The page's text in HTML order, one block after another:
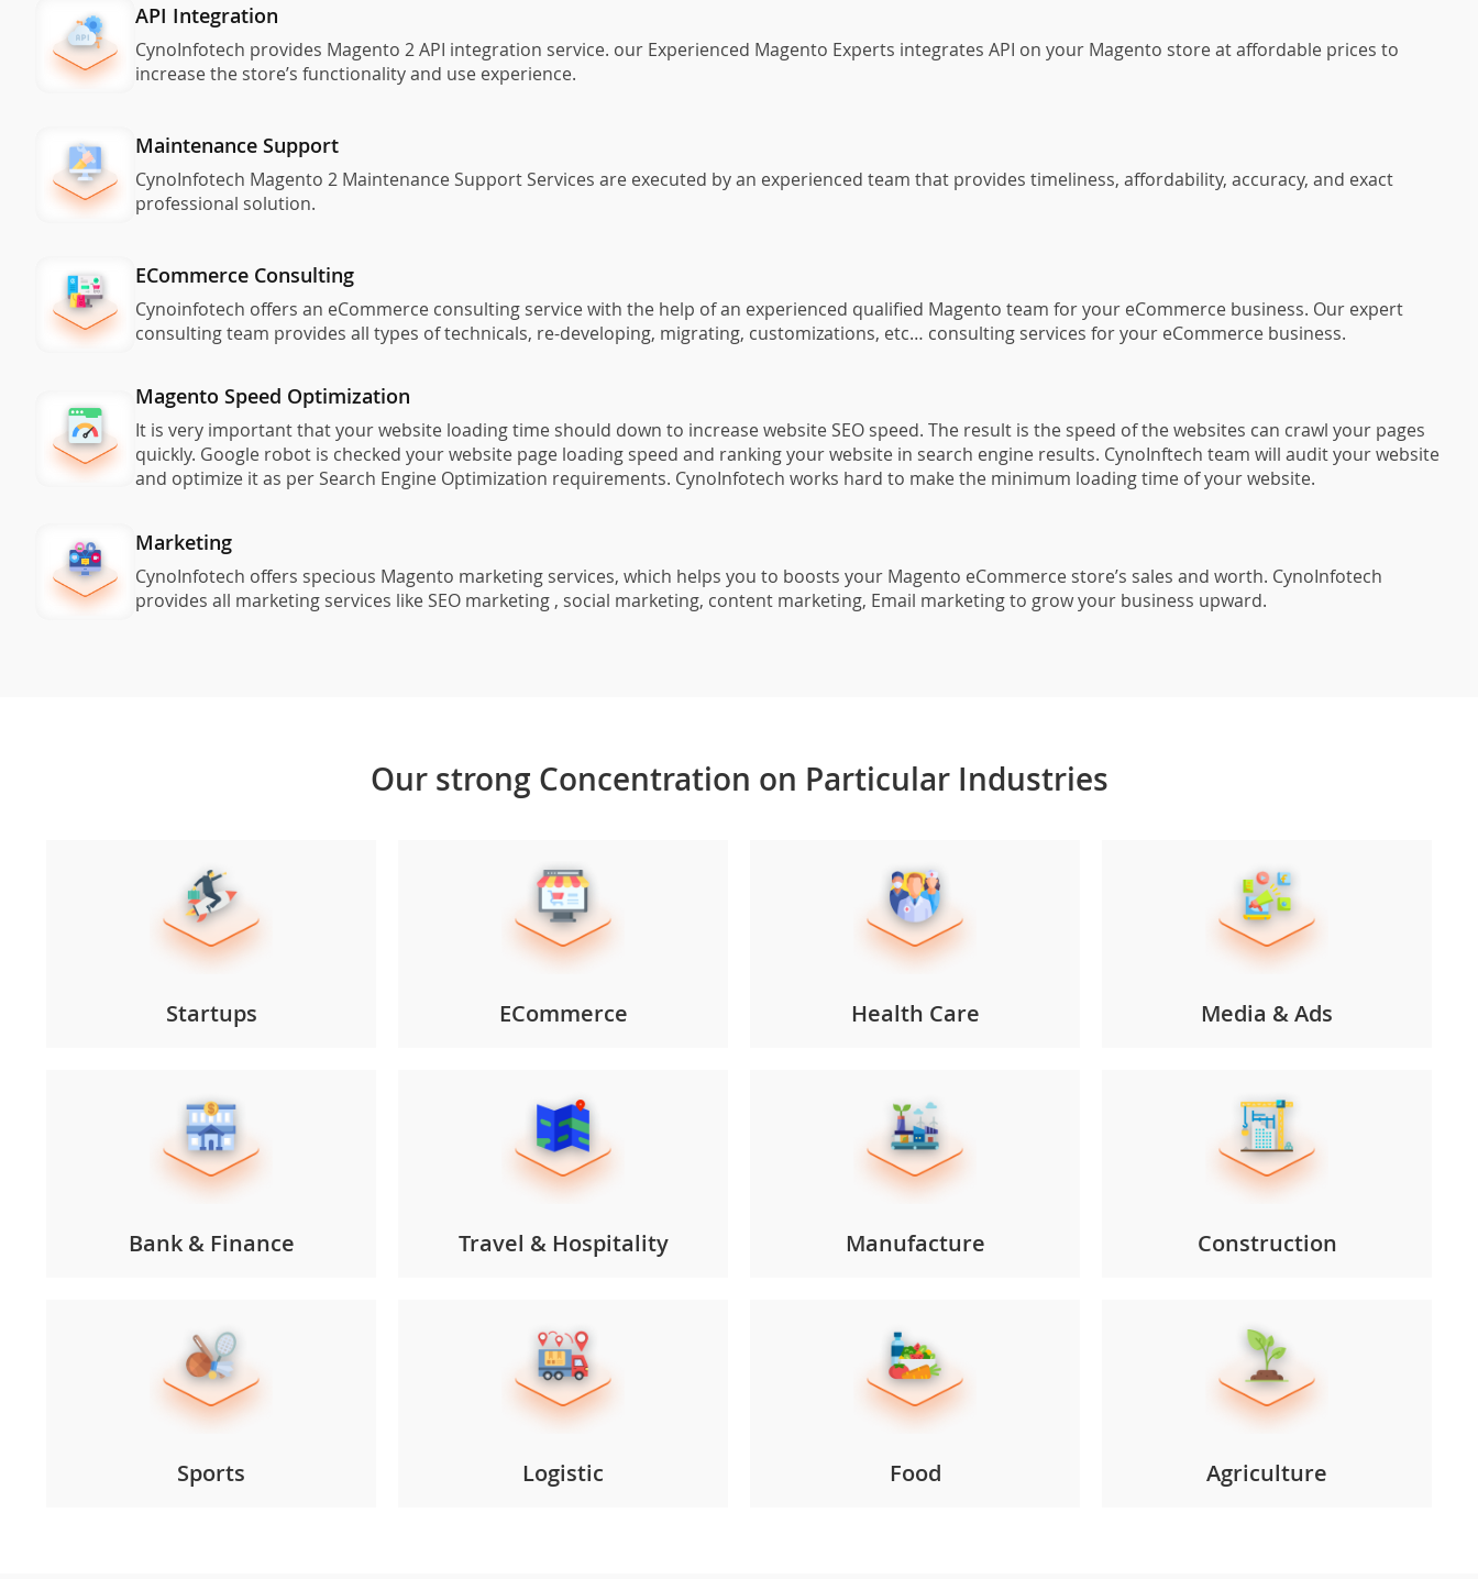
API Integration
CynoInfotech provides Magento 2 API integration service. our Experienced Magento Experts integrates API on your Magento store at affordable prices to
increase the store’s functionality and use experience.
Maintenance Support
CynoInfotech Magento 2 Maintenance Support Services are executed by an experienced team that provides timeliness, affordability, accuracy, and exact
professional solution.
ECommerce Consulting
Cynoinfotech offers an eCommerce consulting service with the help of an experienced qualified Magento team for your eCommerce business. Our expert
consulting team provides all types of technicals, re-developing, migrating, customizations, etc… consulting services for your eCommerce business.
Magento Speed Optimization
It is very important that your website loading time should down to increase website SEO speed. The result is the speed of the websites can crawl your pages
quickly. Google robot is checked your website page loading speed and ranking your website in search engine results. CynoInftech team will audit your website
and optimize it as per Search Engine Optimization requirements. CynoInfotech works hard to make the minimum loading time of your website.
Marketing
CynoInfotech offers specious Magento marketing services, which helps you to boosts your Magento eCommerce store’s sales and worth. CynoInfotech
provides all marketing services like SEO marketing , social marketing, content marketing, Email marketing to grow your business upward.
Our strong Concentration on Particular Industries
Startups ECommerce Health Care Media & Ads
Bank & Finance Travel & Hospitality Manufacture Construction
Sports Logistic Food Agriculture